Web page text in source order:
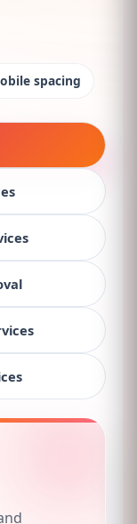
spacing